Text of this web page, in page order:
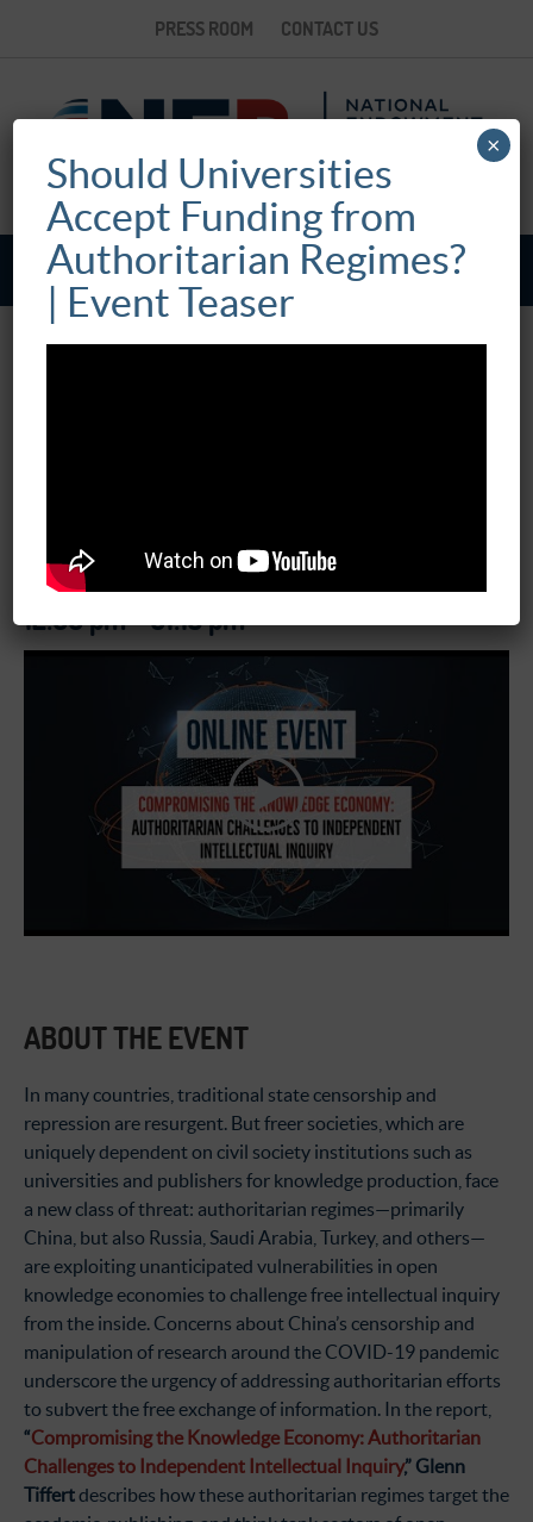
PRESS ROOM CONTACT US
May 11, 2020
12:00 pm - 01:15 pm
ABOUT THE EVENT
In many countries, traditional state censorship and
repression are resurgent. But freer societies, which are
uniquely dependent on civil society institutions such as
universities and publishers for knowledge production, face
a new class of threat: authoritarian regimes—primarily
China, but also Russia, Saudi Arabia, Turkey, and others—
are exploiting unanticipated vulnerabilities in open
knowledge economies to challenge free intellectual inquiry
from the inside. Concerns about China’s censorship and
manipulation of research around the COVID-19 pandemic
underscore the urgency of addressing authoritarian efforts
to subvert the free exchange of information. In the report,
“Compromising the Knowledge Economy: Authoritarian
Challenges to Independent Intellectual Inquiry,” Glenn
Tiffertdescribes how these authoritarian regimes target the
Should Universities
Accept Funding from
Authoritarian Regimes?
| Event Teaser
×